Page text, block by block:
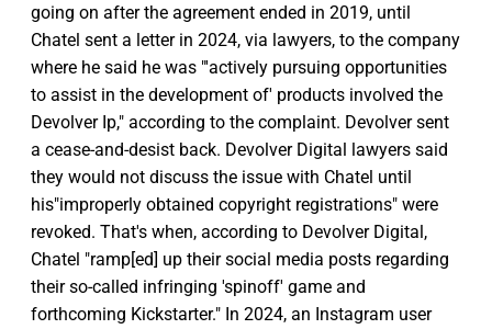
going on after the agreement ended in 2019, until
Chatel sent a letter in 2024, via lawyers, to the company
where he said he was "'actively pursuing opportunities
to assist in the development of' products involved the
Devolver Ip," according to the complaint. Devolver sent
a cease-and-desist back. Devolver Digital lawyers said
they would not discuss the issue with Chatel until
his"improperly obtained copyright registrations" were
revoked. That's when, according to Devolver Digital,
Chatel "ramp[ed] up their social media posts regarding
their so-called infringing 'spinoff' game and
forthcoming Kickstarter." In 2024, an Instagram user